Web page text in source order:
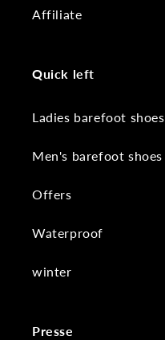
Affiliate
Quick left
Ladies barefoot shoes
Men's barefoot shoes
Offers
Waterproof
winter
Presse